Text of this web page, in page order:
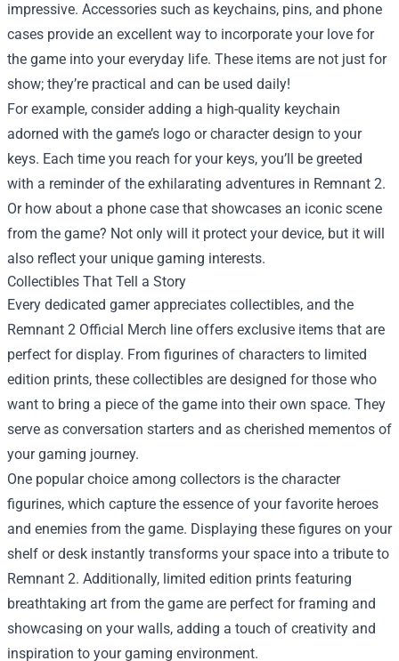
impressive. Accessories such as keychains, pins, and phone
cases provide an excellent way to incorporate your love for
the game into your everyday life. These items are not just for
show; they’re practical and can be used daily!
For example, consider adding a high-quality keychain
adorned with the game’s logo or character design to your
keys. Each time you reach for your keys, you’ll be greeted
with a reminder of the exhilarating adventures in Remnant 2.
Or how about a phone case that showcases an iconic scene
from the game? Not only will it protect your device, but it will
also reflect your unique gaming interests.
Collectibles That Tell a Story
Every dedicated gamer appreciates collectibles, and the
Remnant 2 Official Merch line offers exclusive items that are
perfect for display. From figurines of characters to limited
edition prints, these collectibles are designed for those who
want to bring a piece of the game into their own space. They
serve as conversation starters and as cherished mementos of
your gaming journey.
One popular choice among collectors is the character
figurines, which capture the essence of your favorite heroes
and enemies from the game. Displaying these figures on your
shelf or desk instantly transforms your space into a tribute to
Remnant 2. Additionally, limited edition prints featuring
breathtaking art from the game are perfect for framing and
showcasing on your walls, adding a touch of creativity and
inspiration to your gaming environment.